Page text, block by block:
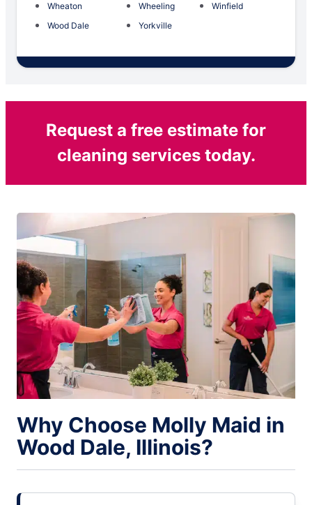
Wheaton
Wheeling
Winfield
Wood Dale
Yorkville
Request a free estimate for
cleaning services today.
Why Choose Molly Maid in
Wood Dale, Illinois?